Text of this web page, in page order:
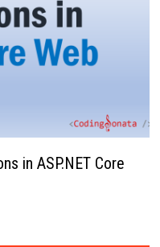
in ASP.NET Core